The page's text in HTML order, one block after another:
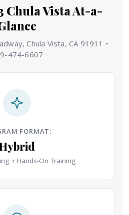
Chula Vista At-a-
Chula Vista, CA 91911 •
474-6607
FORMAT:
+ Hands-On Training